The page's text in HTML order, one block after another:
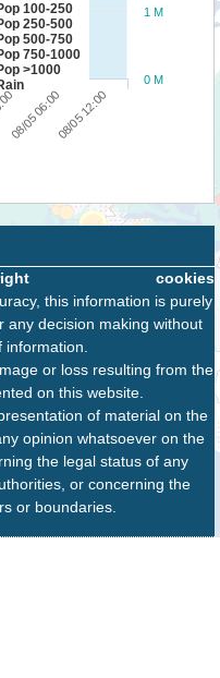
100-250
250-500
500-750
750-1000
>1000
08/05 06:0008/05 12:00
0 M
1 M
cookies
this information is purely
any decision making without
information.
or loss resulting from the
on this website.
of material on the
opinion whatsoever on the
the legal status of any
or concerning the
or boundaries.